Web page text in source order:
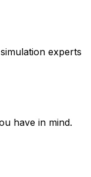
experts
have in mind.